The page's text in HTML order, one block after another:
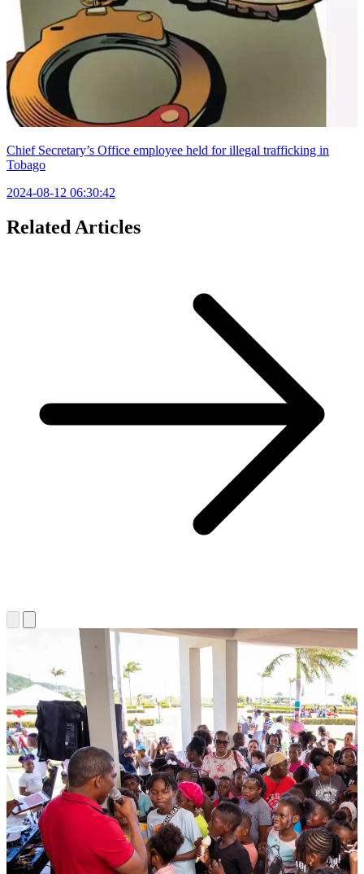
Chief Secretary’s Office employee held for illegal trafficking in
Tobago
2024-08-12 06:30:42
Related Articles